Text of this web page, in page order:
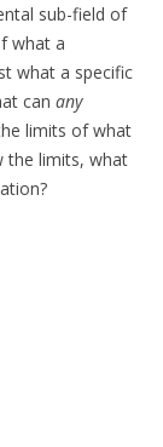
sub-field of
what a
what a specific
can any
limits of what
the limits, what